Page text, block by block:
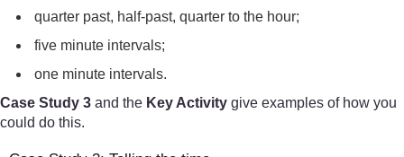
quarter past, half-past, quarter to the hour;
five minute intervals;
one minute intervals.
Case Study 3 and the Key Activity give examples of how you
could do this.